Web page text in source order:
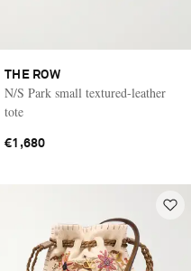
THE ROW
N/S Park small textured-leather
tote
€1,680